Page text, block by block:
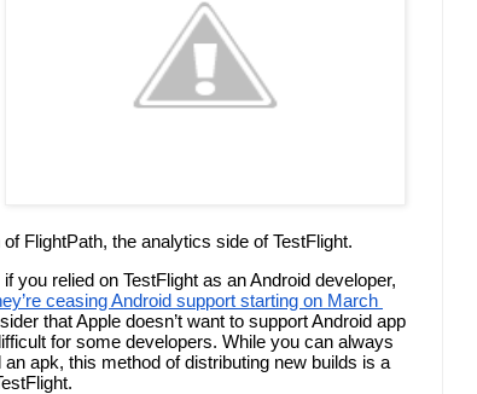
FlightPath, the analytics side of TestFlight.
you relied on TestFlight as an Android developer,
ceasing Android support starting on March
that Apple doesn’t want to support Android app
for some developers. While you can always
apk, this method of distributing new builds is a